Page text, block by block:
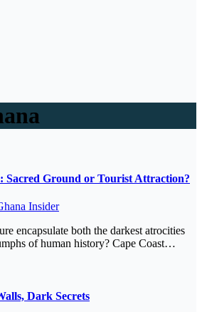
Sacred Ground or Tourist Attraction?
Insider
encapsulate both the darkest atrocities
of human history? Cape Coast…
Dark Secrets